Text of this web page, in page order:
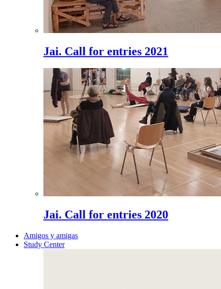
Jai. Call for entries 2021
Jai. Call for entries 2020
Amigos y amigas
Study Center